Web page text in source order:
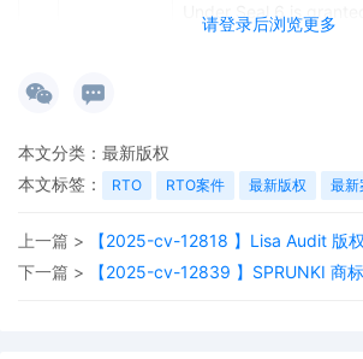
请登录后浏览更多
Under Seal 6 is
directed to file a
Schedule A on their
properly joined under
10/22/2025
EMAILED Copyright
14 10/22/2025
EMAILED to plaintiff(s)
本文分类： 最新版权
本文标签：
RTO RTO案件 最新版权 最新
上一篇 >
【2025-cv-12818 】Lisa Audit 版权
下一篇 >
【2025-cv-12839 】SPRUNKI 商标